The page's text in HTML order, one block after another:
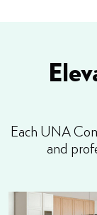
Each UNA
and